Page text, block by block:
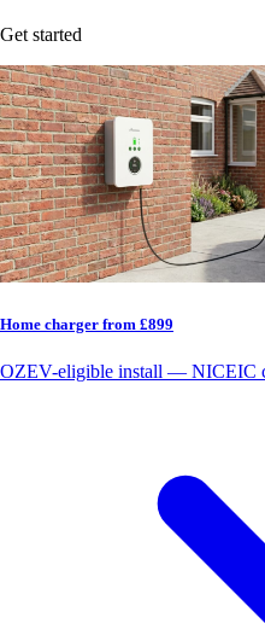
Get started
Home charger from £899
OZEV-eligible install — NICEIC